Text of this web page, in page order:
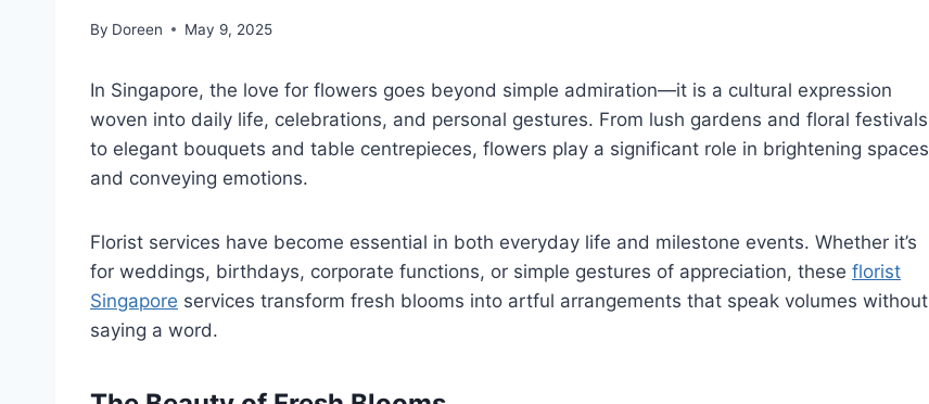
By Doreen May 9, 2025
In Singapore, the love for flowers goes beyond simple admiration—it is a cultural expression
woven into daily life, celebrations, and personal gestures. From lush gardens and floral festivals
to elegant bouquets and table centrepieces, flowers play a significant role in brightening spaces
and conveying emotions.
Florist services have become essential in both everyday life and milestone events. Whether it’s
for weddings, birthdays, corporate functions, or simple gestures of appreciation, these florist
Singapore services transform fresh blooms into artful arrangements that speak volumes without
saying a word.